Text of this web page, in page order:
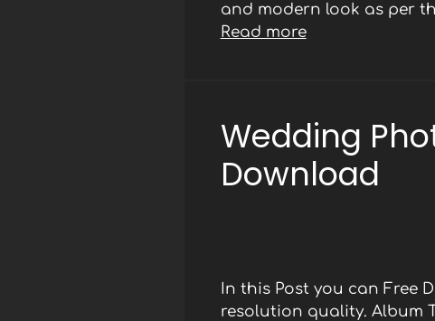
and modern look as per
Read more
Wedding
Download
In this Post you can Free
resolution quality. Album